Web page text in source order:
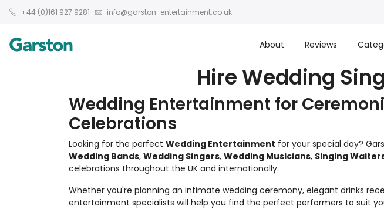
+44 (0)161 927 9281 info@garston-entertainment.co.uk
About Reviews
Hire Wedding
Wedding Entertainment for
Celebrations
Looking for the perfect Wedding Entertainment for your special day?
Wedding Bands, Wedding Singers, Wedding Musicians, Singing
celebrations throughout the UK and internationally.
Whether you're planning an intimate wedding ceremony, elegant drinks
entertainment specialists will help you find the perfect performers to suit